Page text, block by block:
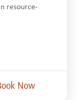
resource-
Now